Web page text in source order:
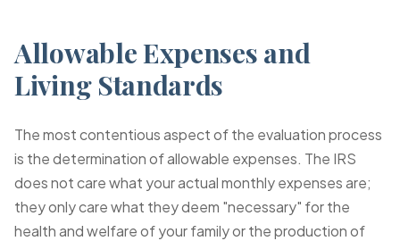
Allowable Expenses and
Living Standards
The most contentious aspect of the evaluation process
is the determination of allowable expenses. The IRS
does not care what your actual monthly expenses are;
they only care what they deem "necessary" for the
health and welfare of your family or the production of